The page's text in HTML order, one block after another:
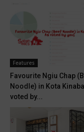
Features
Favourite Ngiu Chap
Noodle) in Kota
voted by...